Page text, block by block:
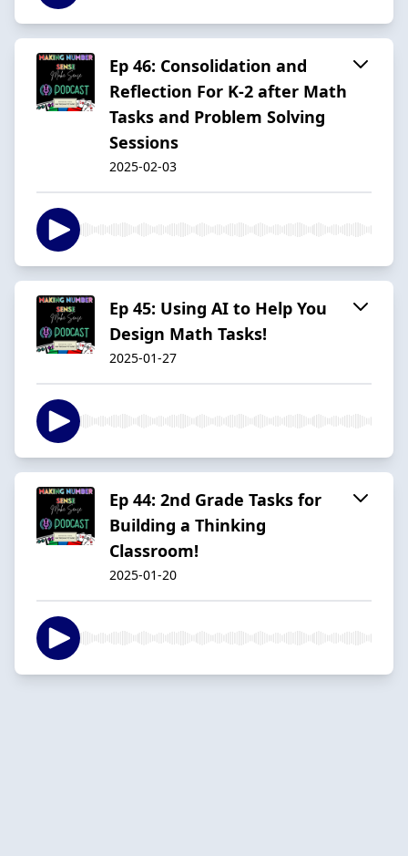
Ep 46: Consolidation and
Reflection For K-2 after Math
Tasks and Problem Solving
Sessions
2025-02-03
Ep 45: Using AI to Help You
Design Math Tasks!
2025-01-27
Ep 44: 2nd Grade Tasks for
Building a Thinking
Classroom!
2025-01-20